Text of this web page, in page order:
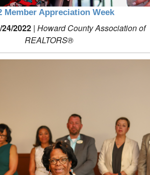
Member Appreciation Week
2022| Howard County Association of
REALTORS®